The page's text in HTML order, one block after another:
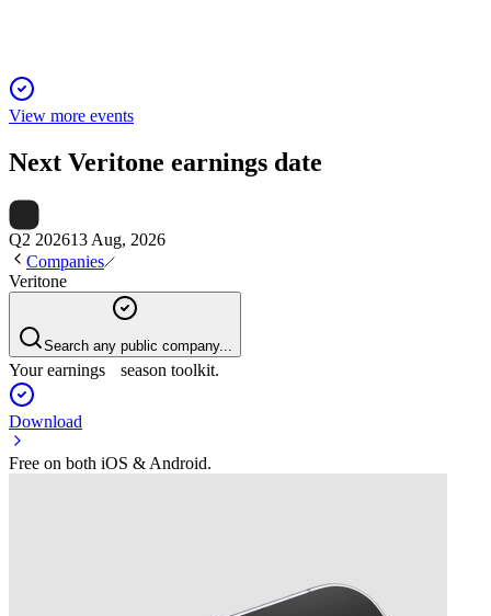
View more events
Next Veritone earnings date
Q2 202613 Aug, 2026
Companies
Veritone
Search any public company...
Your earnings season toolkit.
Download
Free on both iOS & Android.